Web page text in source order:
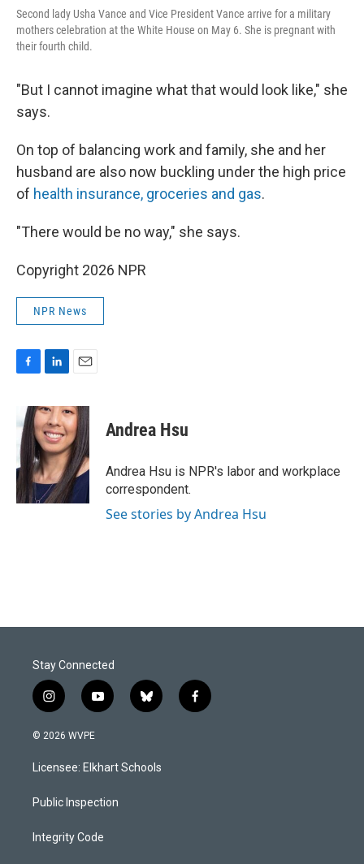
Second lady Usha Vance and Vice President Vance arrive for a military
mothers celebration at the White House on May 6. She is pregnant with
their fourth child.
"But I cannot imagine what that would look like," she
says.
On top of balancing work and family, she and her
husband are also now buckling under the high price
of health insurance, groceries and gas.
"There would be no way," she says.
Copyright 2026 NPR
NPR News
e
b
o
o
k
n
k
e
d
I
n
a
i
l
Andrea Hsu
Andrea Hsu is NPR's labor and workplace
correspondent.
See stories by Andrea Hsu
Stay Connected
i
n
s
a
g
a
y
o
u
b
b
l
s
k
f
a
© 2026 WVPE
Licensee: Elkhart Schools
Public Inspection
Integrity Code